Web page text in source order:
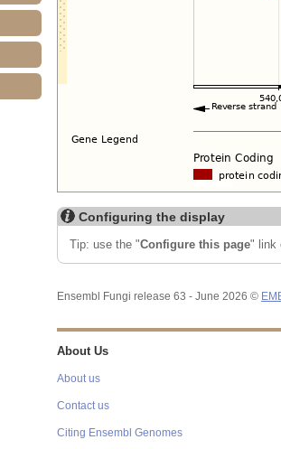
Configuring the display
Tip: use the "Configure this page" link
Ensembl Fungi release 63 - June 2026 ©
About Us
About us
Contact us
Citing Ensembl Genomes